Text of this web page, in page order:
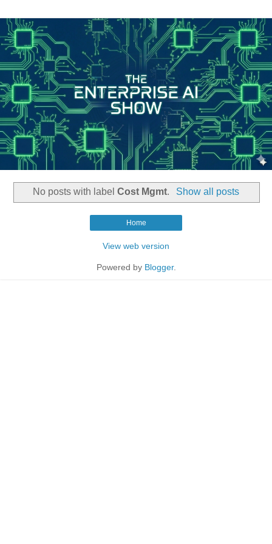
No posts with labelCost Mgmt. Show all posts
Home
View web version
Powered by Blogger.